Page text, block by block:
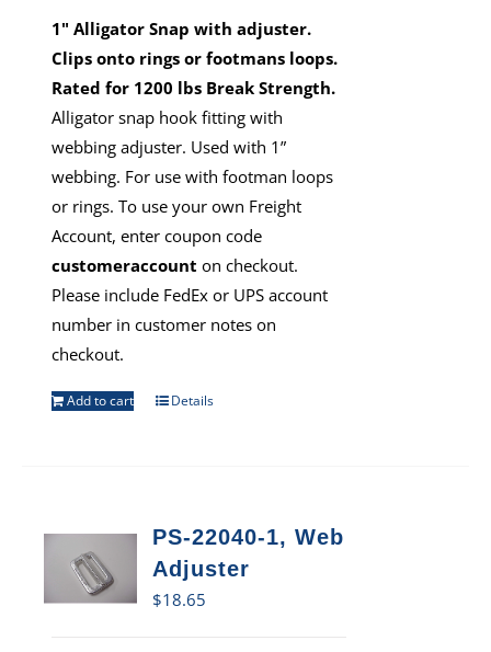
1" Alligator Snap with adjuster.
Clips onto rings or footmans loops.
Rated for 1200 lbs Break Strength.
Alligator snap hook fitting with
webbing adjuster. Used with 1”
webbing. For use with footman loops
or rings. To use your own Freight
Account, enter coupon code
customeraccount on checkout.
Please include FedEx or UPS account
number in customer notes on
checkout.
Add to cart Details
PS-22040-1, Web
Adjuster
$18.65